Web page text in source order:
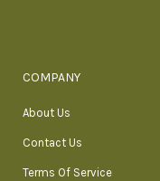
COMPANY
About Us
Contact Us
Terms Of Service